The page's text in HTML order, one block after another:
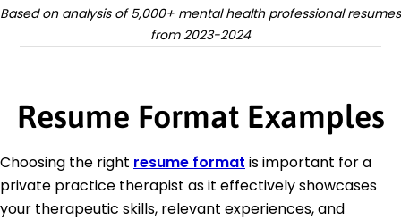
Based on analysis of 5,000+ mental health professional resumes
from 2023-2024
Resume Format Examples
Choosing the right resume format is important for a
private practice therapist as it effectively showcases
your therapeutic skills, relevant experiences, and